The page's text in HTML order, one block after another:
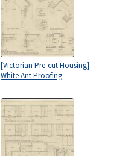
[Victorian Pre-cut Housing]
White Ant Proofing